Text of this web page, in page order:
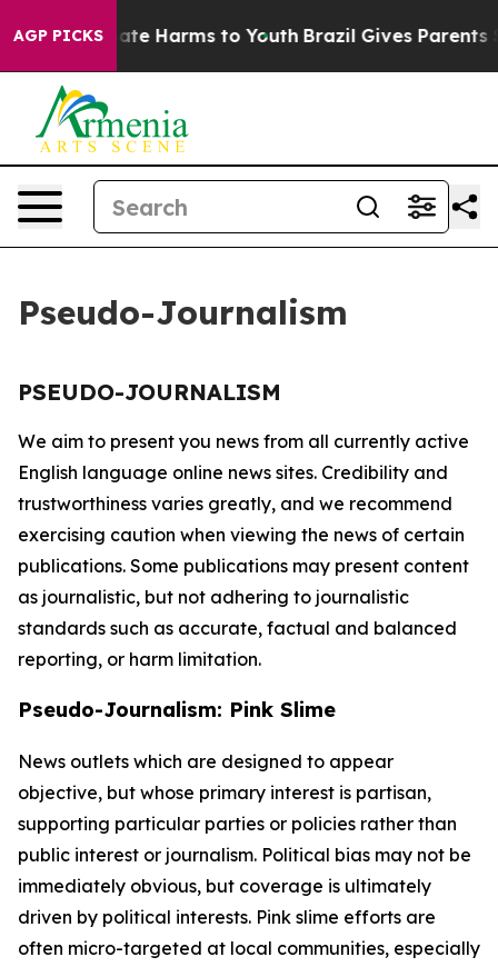
AGP PICKS
to Abate Harms to Youth Brazil Gives Parents
Pseudo-Journalism
PSEUDO-JOURNALISM
We aim to present you news from all currently active
English language online news sites. Credibility and
trustworthiness varies greatly, and we recommend
exercising caution when viewing the news of certain
publications. Some publications may present content
as journalistic, but not adhering to journalistic
standards such as accurate, factual and balanced
reporting, or harm limitation.
Pseudo-Journalism: Pink Slime
News outlets which are designed to appear
objective, but whose primary interest is partisan,
supporting particular parties or policies rather than
public interest or journalism. Political bias may not be
immediately obvious, but coverage is ultimately
driven by political interests. Pink slime efforts are
often micro-targeted at local communities, especially